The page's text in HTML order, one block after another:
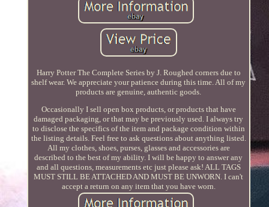
Harry Potter The Complete Series by J. Roughed corners due to
shelf wear. We appreciate your patience during this time. All of my
products are genuine, authentic goods.
Occasionally I sell open box products, or products that have
damaged packaging, or that may be previously used. I always try
to disclose the specifics of the item and package condition within
the listing details. Feel free to ask questions about anything listed.
All my clothes, shoes, purses, glasses and accessories are
described to the best of my ability. I will be happy to answer any
and all questions, measurements etc just please ask! ALL TAGS
MUST STILL BE ATTACHED AND MUST BE UNWORN. I can't
accept a return on any item that you have worn.